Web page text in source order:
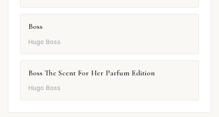
Boss
Hugo Boss
Boss The Scent For Her Parfum Edition
Hugo Boss